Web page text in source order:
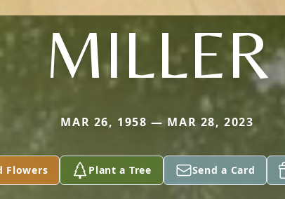
MILLER
MAR 26, 1958 — MAR 28, 2023
Flowers Plant a Tree Send a Card